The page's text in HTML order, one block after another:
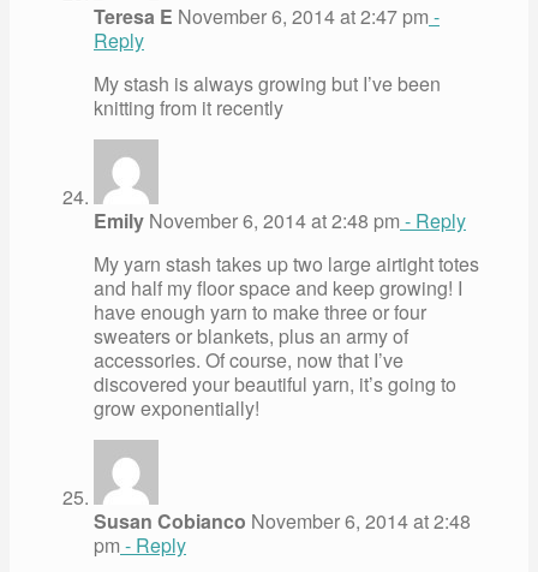
Teresa E November 6, 2014 at 2:47 pm -
Reply
My stash is always growing but I’ve been
knitting from it recently
Emily November 6, 2014 at 2:48 pm - Reply
My yarn stash takes up two large airtight totes
and half my floor space and keep growing! I
have enough yarn to make three or four
sweaters or blankets, plus an army of
accessories. Of course, now that I’ve
discovered your beautiful yarn, it’s going to
grow exponentially!
Susan Cobianco November 6, 2014 at 2:48
pm - Reply